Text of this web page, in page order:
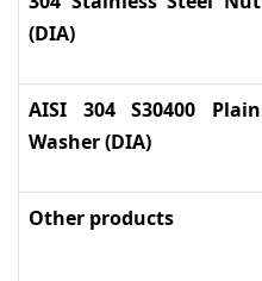
(DIA)
AISI 304 S30400 Plain
Washer (DIA)
Other products